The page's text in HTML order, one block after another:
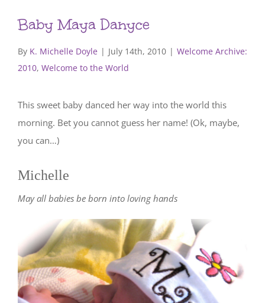
Baby Maya Danyce
By K. Michelle Doyle | July 14th, 2010 | Welcome Archive:
2010, Welcome to the World
This sweet baby danced her way into the world this
morning. Bet you cannot guess her name! (Ok, maybe,
you can…)
Michelle
May all babies be born into loving hands